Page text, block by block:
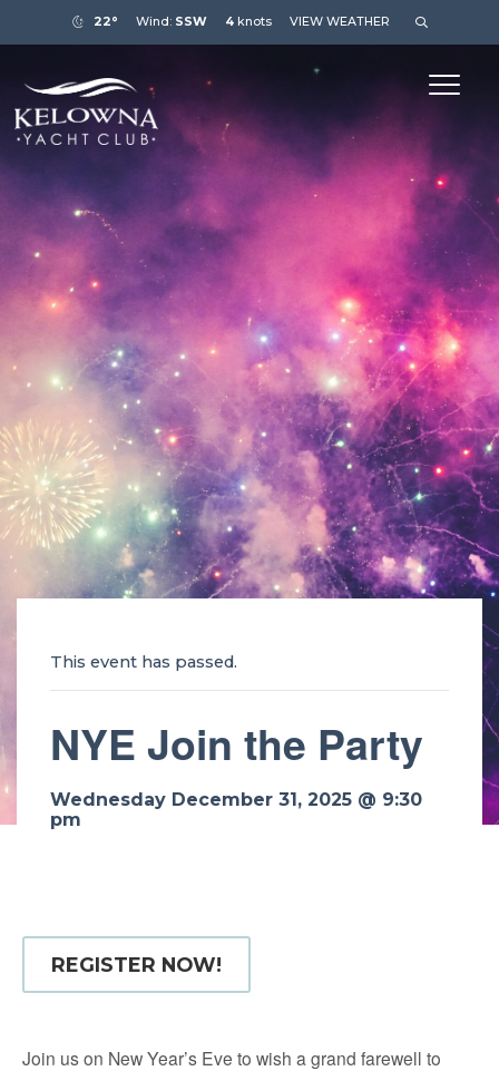
22° Wind: SSW 4knots VIEW WEATHER
This event has passed.
NYE Join the Party
Wednesday December 31, 2025 @ 9:30
pm
REGISTER NOW!
Join us on New Year’s Eve to wish a grand farewell to